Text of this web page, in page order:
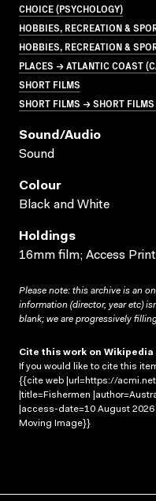
CHOICE (PSYCHOLOGY)
HOBBIES, RECREATION &
HOBBIES, RECREATION &
PLACES → ATLANTIC COAST
SHORT FILMS
SHORT FILMS → SHORT
Sound/audio
Sound
Colour
Black and White
Holdings
16mm film; Access
Please note: this archive is an
information (director, year etc)
blank; we are progressively
Cite this work on Wikipedia
If you would like to cite this
{{cite web |url=https://
|title=Fishermen
|access-date=10 August
Moving Image}}